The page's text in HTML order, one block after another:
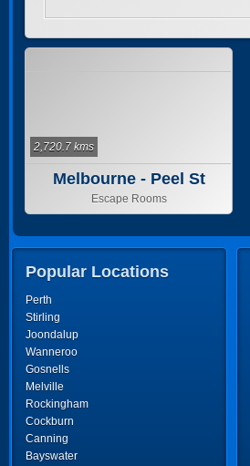
Melbourne - Peel St
Escape Rooms
2,720.7 kms
Popular Locations
Perth
Stirling
Joondalup
Wanneroo
Gosnells
Melville
Rockingham
Cockburn
Canning
Bayswater